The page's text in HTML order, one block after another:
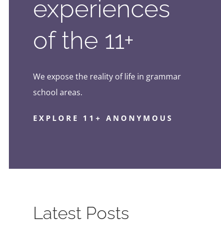
experiences
of the 11+
We expose the reality of life in grammar
school areas.
EXPLORE 11+ ANONYMOUS
Latest Posts